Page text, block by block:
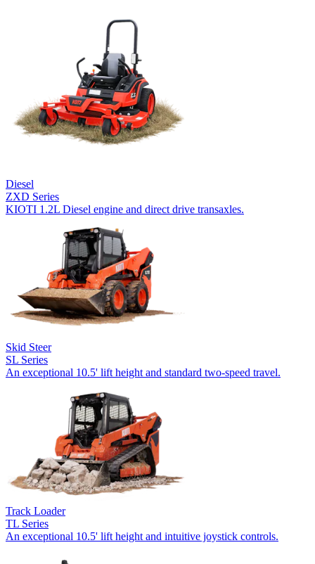
Diesel
ZXD Series
KIOTI 1.2L Diesel engine and direct drive transaxles.
Skid Steer
SL Series
An exceptional 10.5' lift height and standard two-speed travel.
Track Loader
TL Series
An exceptional 10.5' lift height and intuitive joystick controls.